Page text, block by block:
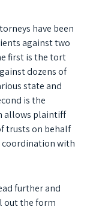
have been
against two
first is the tort
dozens of
state and
is the
allows plaintiff
trusts on behalf
with
further and
out the form